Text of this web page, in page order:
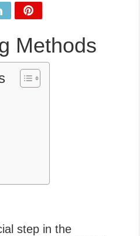
Machine
Methods
step in the